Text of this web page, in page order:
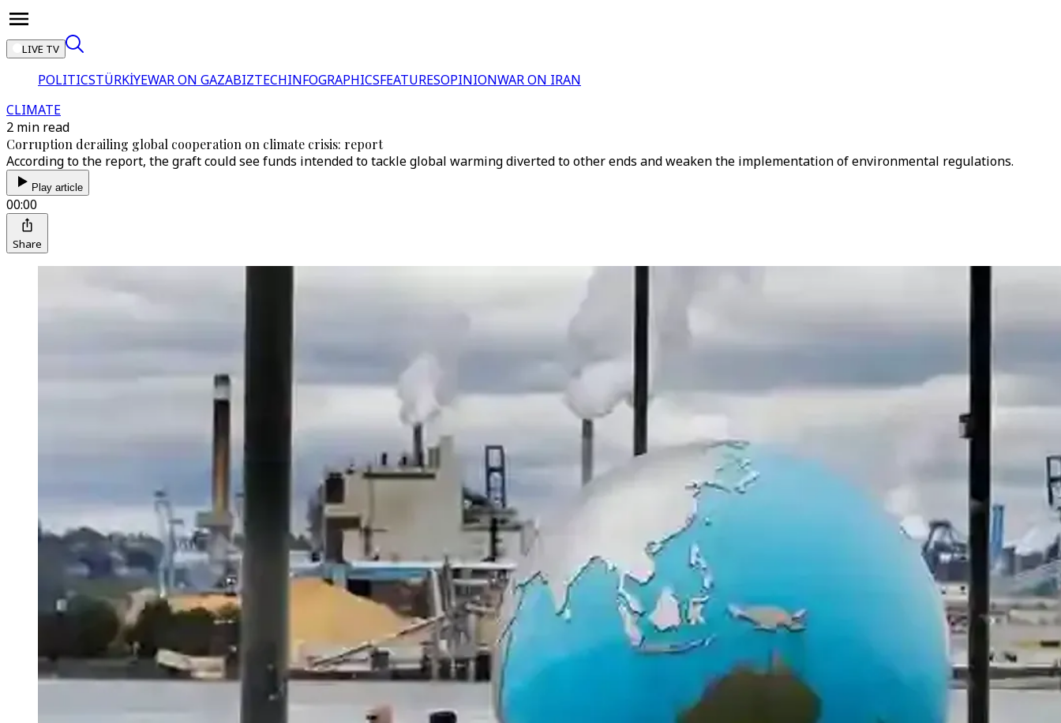
LIVE TV
POLITICSTÜRKİYEWAR ON GAZABIZTECHINFOGRAPHICSFEATURESOPINIONWAR ON IRAN
CLIMATE
2 min read
Corruption derailing global cooperation on climate crisis: report
According to the report, the graft could see funds intended to tackle global warming diverted to other ends and weaken the implementation of environmental regulations.
Play article
00:00
Share